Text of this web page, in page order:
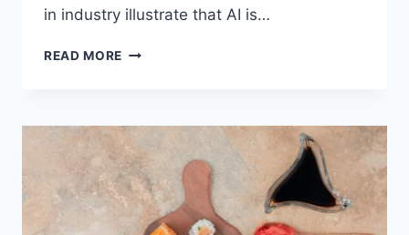
in industry illustrate that AI is…
READ MORE
LATEST
AI
UPDATES,
OPENAI
NEWS